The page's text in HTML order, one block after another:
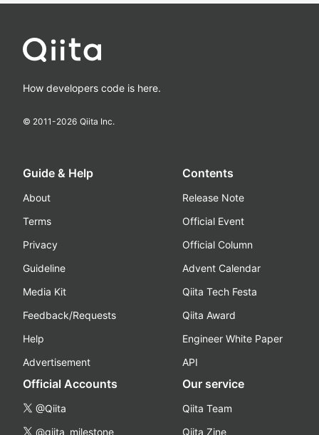
How developers code is here.
© 2011-2026 Qiita Inc.
Guide & Help
About
Terms
Privacy
Guideline
Media Kit
Feedback/Requests
Help
Advertisement
Contents
Release Note
Official Event
Official Column
Advent Calendar
Qiita Tech Festa
Qiita Award
Engineer White Paper
API
Official Accounts
@Qiita
@qiita_milestone
Our service
Qiita Team
Qiita Zine